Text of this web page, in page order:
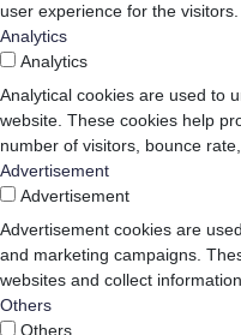
user experience for the visitors.
Analytics
Analytics
Analytical cookies are used to
website. These cookies help
number of visitors, bounce
Advertisement
Advertisement
Advertisement cookies are
and marketing campaigns.
websites and collect
Others
Others